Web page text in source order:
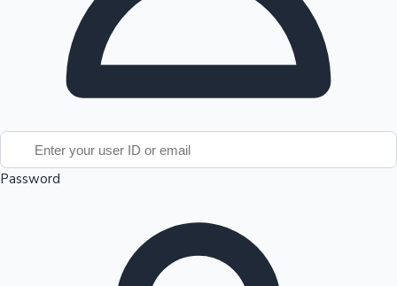
Password